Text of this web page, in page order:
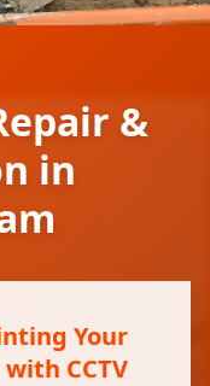
&
in
Your
CCTV